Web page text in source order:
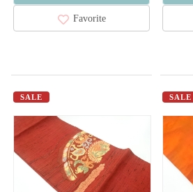
Favorite
SALE SALE